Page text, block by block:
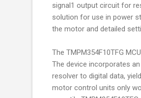
signal1 output circuit for
solution for use in power
the motor and detailed
The TMPM354F10TFG
The device incorporates
resolver to digital data,
motor control units only